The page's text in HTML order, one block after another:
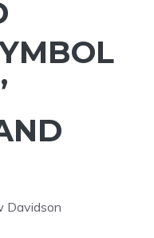
Davidson